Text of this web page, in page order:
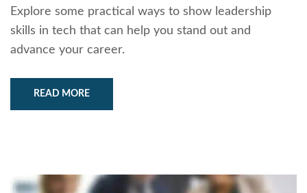
Explore some practical ways to show leadership
skills in tech that can help you stand out and
advance your career.
READ MORE